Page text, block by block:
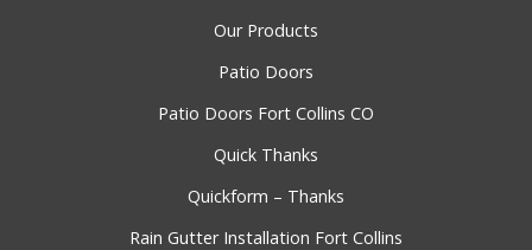
Our Products
Patio Doors
Patio Doors Fort Collins CO
Quick Thanks
Quickform – Thanks
Rain Gutter Installation Fort Collins